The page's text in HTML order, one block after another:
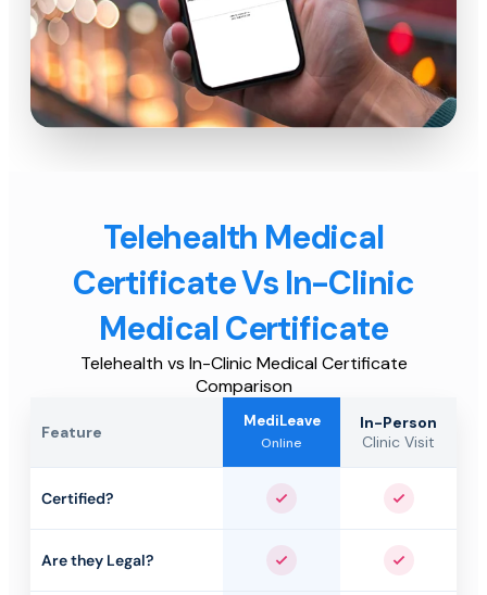
Telehealth Medical
Certificate Vs In-Clinic
Medical Certificate
Telehealth vs In-Clinic Medical Certificate
Comparison
Feature
MediLeave
Online
In-Person
Clinic Visit
Certified? Yes Yes
Are they Legal? Yes Yes